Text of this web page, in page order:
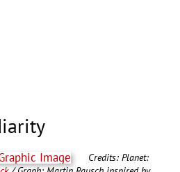
Credits: Planet: